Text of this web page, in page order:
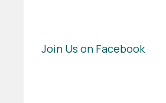
Join Us on Facebook